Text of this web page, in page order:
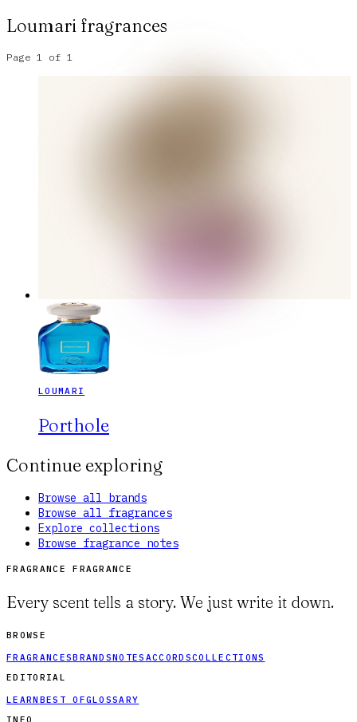
Loumari fragrances
Page 1 of1
LOUMARI
Porthole
Continue exploring
Browse all brands
Browse all fragrances
Explore collections
Browse fragrance notes
FRAGRANCE FRAGRANCE
Every scent tells a story. We just write it down.
BROWSE
FRAGRANCESBRANDSNOTES ACCORDSCOLLECTIONS
EDITORIAL
LEARN BEST OFGLOSSARY